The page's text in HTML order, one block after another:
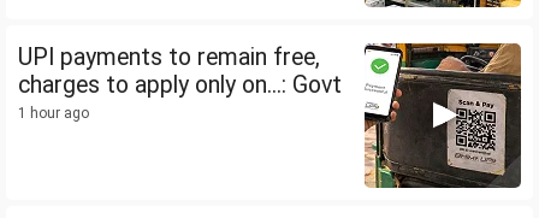
UPI payments to remain free,
charges to apply only on...: Govt
1 hour ago